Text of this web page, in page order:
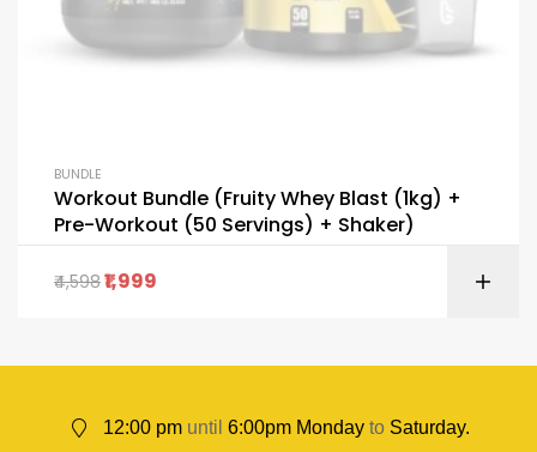
BUNDLE
Workout Bundle (Fruity Whey Blast (1kg) +
Pre-Workout (50 Servings) + Shaker)
4,5981,999
12:00 pm until 6:00pm Monday to Saturday.